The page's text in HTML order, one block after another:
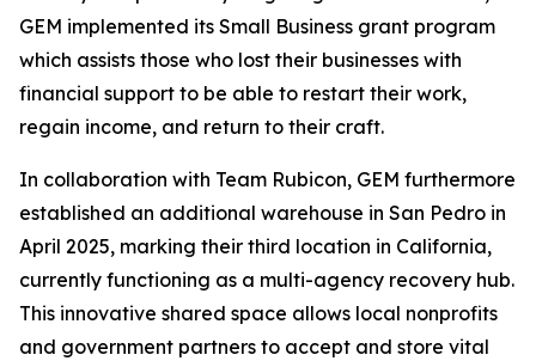
GEM implemented its Small Business grant program
which assists those who lost their businesses with
financial support to be able to restart their work,
regain income, and return to their craft.
In collaboration with Team Rubicon, GEM furthermore
established an additional warehouse in San Pedro in
April 2025, marking their third location in California,
currently functioning as a multi-agency recovery hub.
This innovative shared space allows local nonprofits
and government partners to accept and store vital